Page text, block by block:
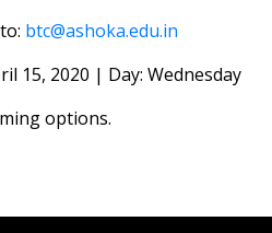
btc@ashoka.edu.in
15, 2020 | Day: Wednesday
options.